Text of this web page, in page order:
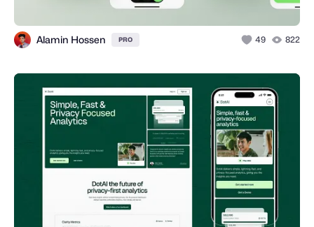
Alamin Hossen PRO 49 822